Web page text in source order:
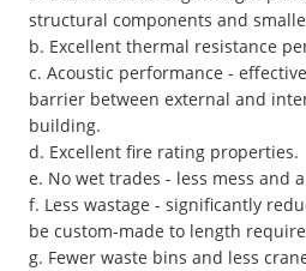
structural components and
b. Excellent thermal resistance
c. Acoustic performance -
barrier between external and
building.
d. Excellent fire rating properties.
e. No wet trades - less mess and
f. Less wastage - significantly
be custom-made to length
g. Fewer waste bins and less